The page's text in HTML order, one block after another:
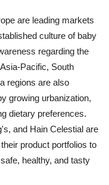
are leading markets
culture of baby
regarding the
Pacific, South
regions are also
growing urbanization,
dietary preferences.
and Hain Celestial are
product portfolios to
healthy, and tasty